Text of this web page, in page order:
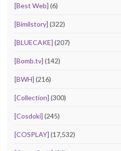
[Best Web] (6)
[Bimilstory] (322)
[BLUECAKE] (207)
[Bomb.tv] (142)
[BWH] (216)
[Collection] (300)
[Cosdoki] (245)
[COSPLAY] (17,532)